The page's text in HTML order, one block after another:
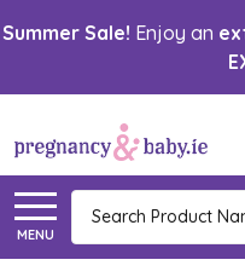
Summer Sale! Enjoy an
MENU
Search